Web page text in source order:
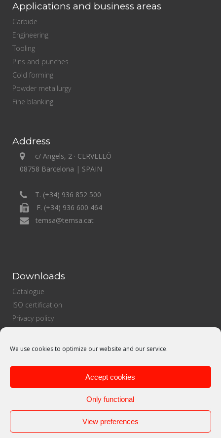
We use cookies to optimize our website and our service.
Accept cookies
Only functional
View preferences
Applications and business areas
Carbide
Engineering
Tooling
Pins and punches
Cold forming
Powder metallurgy
Fine blanking
Address
c/ Angels, 2 · CERVELLÓ
08758 Barcelona | SPAIN
T. (+34) 936 852 500
F. (+34) 936 600 464
temsa@temsa.cat
Downloads
Catalogue
ISO certification
Privacy policy
Sales policy